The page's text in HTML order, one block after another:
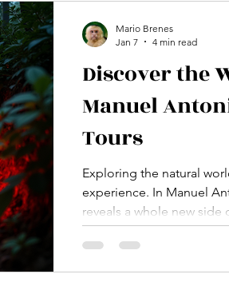
Antonio has to offer, so
Discover the
Manuel
Tours
Exploring the natural
experience. In Manuel
reveals a whole new side
get to see. I’ve had the
antonio nocturnal tours ,
the vibrant life that
Mario Brenes
Jan 7
4 min read